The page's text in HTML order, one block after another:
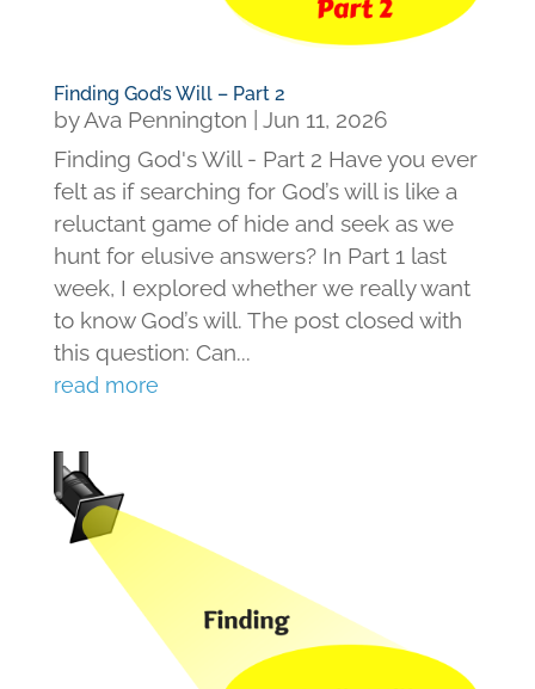
Finding God’s Will – Part 2
byAva Pennington | Jun 11, 2026
Finding God's Will - Part 2 Have you ever
felt as if searching for God’s will is like a
reluctant game of hide and seek as we
hunt for elusive answers? In Part 1 last
week, I explored whether we really want
to know God’s will. The post closed with
this question: Can...
read more